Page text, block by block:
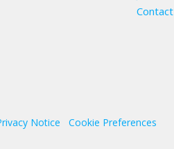
Contact
Notice Cookie Preferences